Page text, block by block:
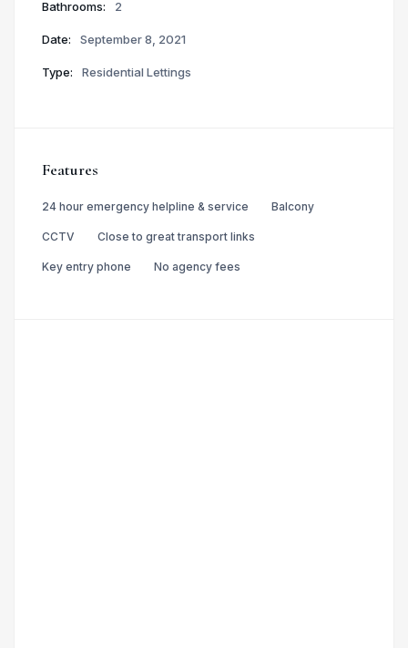
Bathrooms: 2
Date: September 8, 2021
Type: Residential Lettings
Features
24 hour emergency helpline & service Balcony
CCTV Close to great transport links
Key entry phone No agency fees